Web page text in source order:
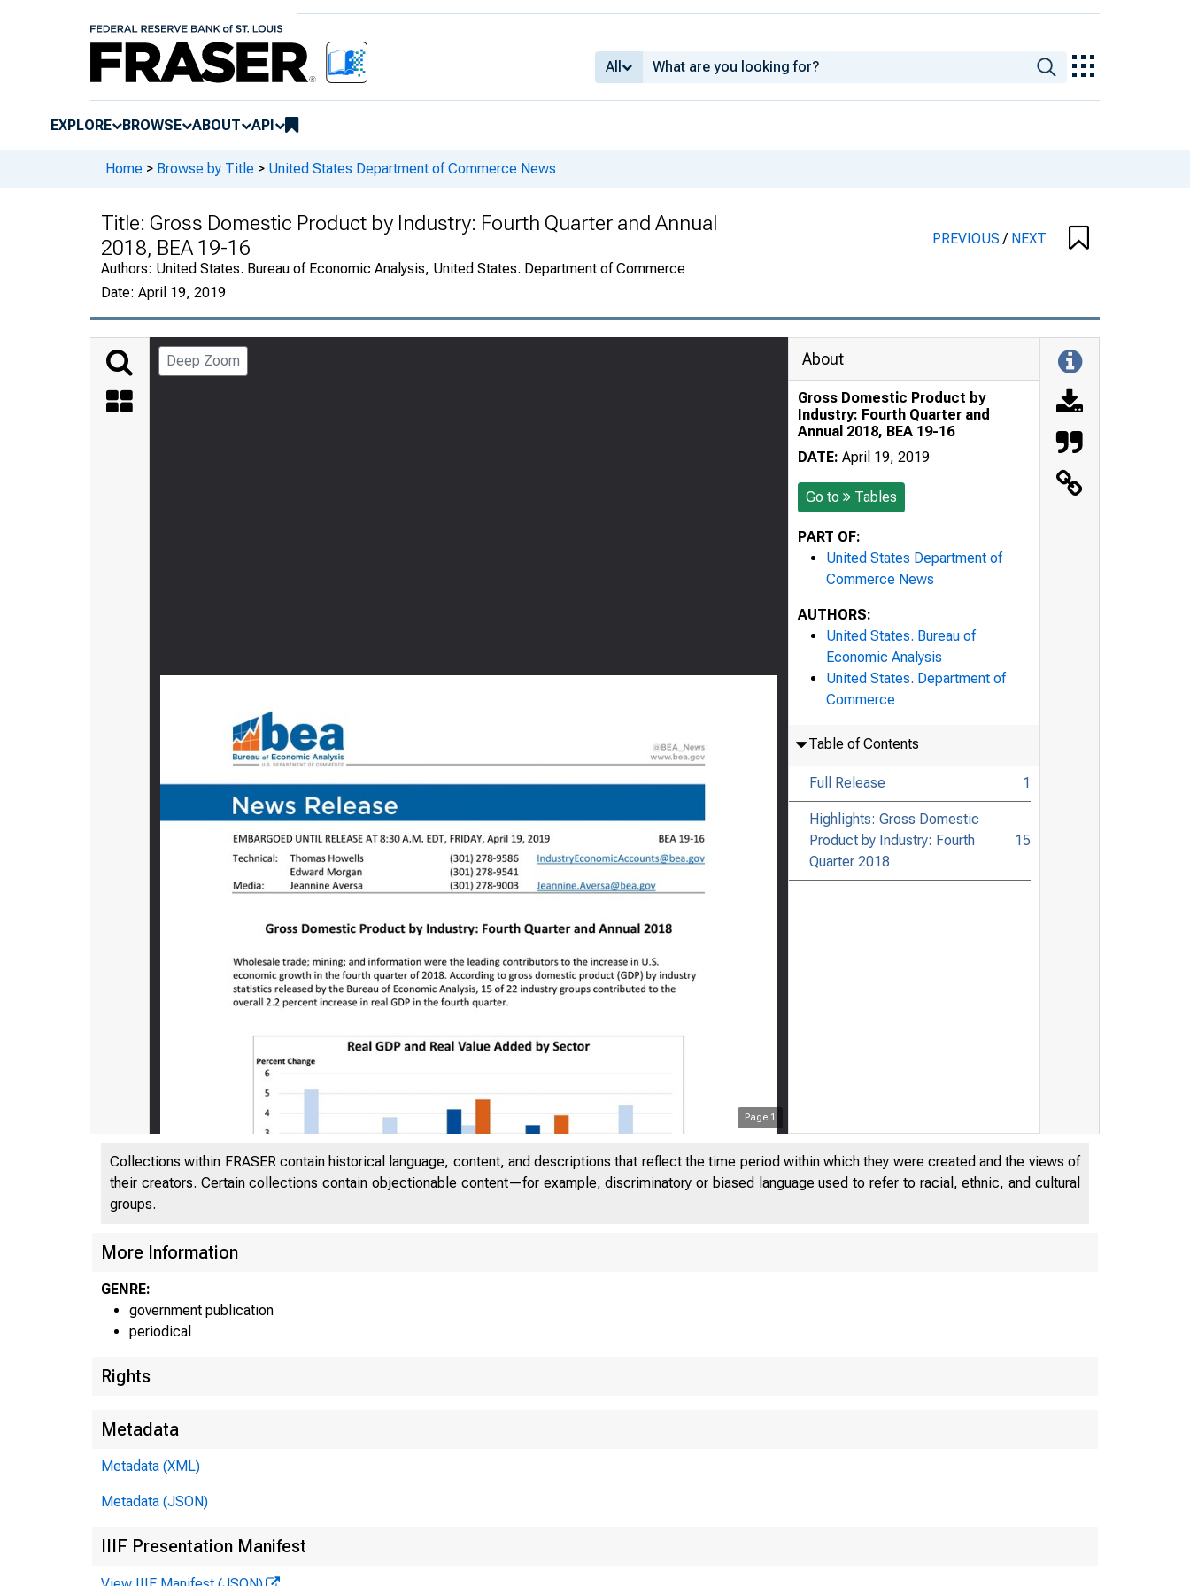
All
EXPLORE BROWSE ABOUT API
Home > Browse by Title > United States Department of Commerce News
Title: Gross Domestic Product by Industry: Fourth Quarter and Annual
2018, BEA 19-16
Authors: United States. Bureau of Economic Analysis, United States. Department of Commerce
Date: April 19, 2019
PREVIOUS/ NEXT
Deep Zoom
Page 1
About
Gross Domestic Product by
Industry: Fourth Quarter and
Annual 2018, BEA 19-16
DATE: April 19, 2019
Go to Tables
PART OF:
United States Department of
Commerce News
AUTHORS:
United States. Bureau of
Economic Analysis
United States. Department of
Commerce
Table of Contents
Full Release 1
Highlights: Gross Domestic
Product by Industry: Fourth
Quarter 2018
15
Collections within FRASER contain historical language, content, and descriptions that reflect the time period within which they were created and the views of
their creators. Certain collections contain objectionable content—for example, discriminatory or biased language used to refer to racial, ethnic, and cultural
groups.
More Information
GENRE:
government publication
periodical
Rights
Metadata
Metadata (XML)
Metadata (JSON)
IIIF Presentation Manifest